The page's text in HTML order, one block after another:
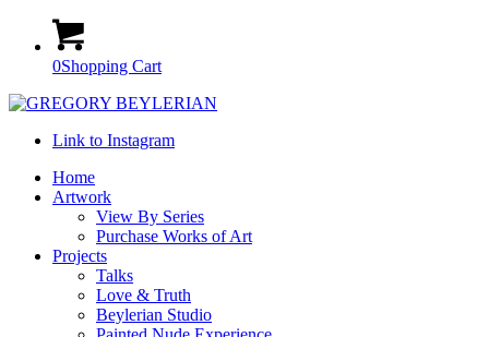
0Shopping Cart
Link to Instagram
Home
Artwork
View By Series
Purchase Works of Art
Projects
Talks
Love & Truth
Beylerian Studio